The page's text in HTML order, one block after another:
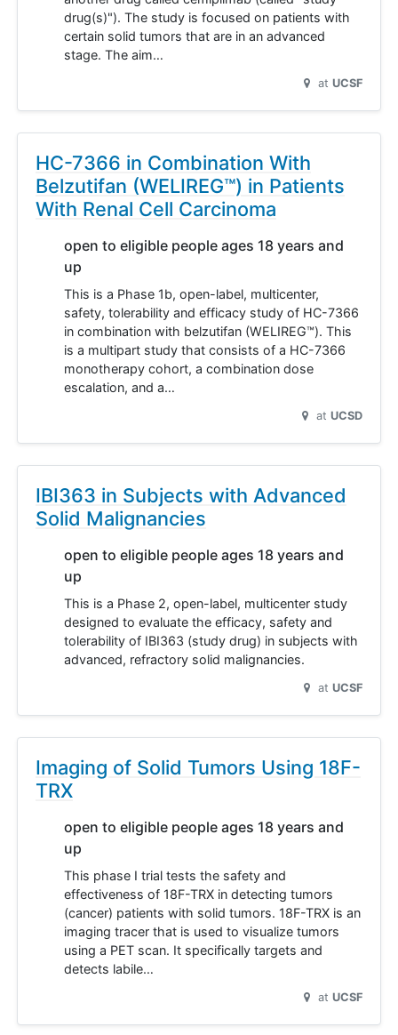
drug(s)"). The study is focused on patients with
certain solid tumors that are in an advanced
stage. The aim…
at UCSF
HC-7366 in Combination With
Belzutifan (WELIREG™) in Patients
With Renal Cell Carcinoma
open to eligible people ages 18 years and
up
This is a Phase 1b, open-label, multicenter,
safety, tolerability and efficacy study of HC-7366
in combination with belzutifan (WELIREG™). This
is a multipart study that consists of a HC-7366
monotherapy cohort, a combination dose
escalation, and a…
at UCSD
IBI363 in Subjects with Advanced
Solid Malignancies
open to eligible people ages 18 years and
up
This is a Phase 2, open-label, multicenter study
designed to evaluate the efficacy, safety and
tolerability of IBI363 (study drug) in subjects with
advanced, refractory solid malignancies.
at UCSF
Imaging of Solid Tumors Using 18F-
TRX
open to eligible people ages 18 years and
up
This phase I trial tests the safety and
effectiveness of 18F-TRX in detecting tumors
(cancer) patients with solid tumors. 18F-TRX is an
imaging tracer that is used to visualize tumors
using a PET scan. It specifically targets and
detects labile…
at UCSF